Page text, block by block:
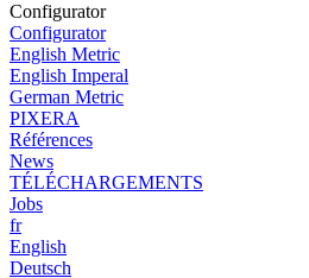
Configurator
Configurator
English Metric
English Imperal
German Metric
PIXERA
Références
News
TÉLÉCHARGEMENTS
Jobs
fr
English
Deutsch